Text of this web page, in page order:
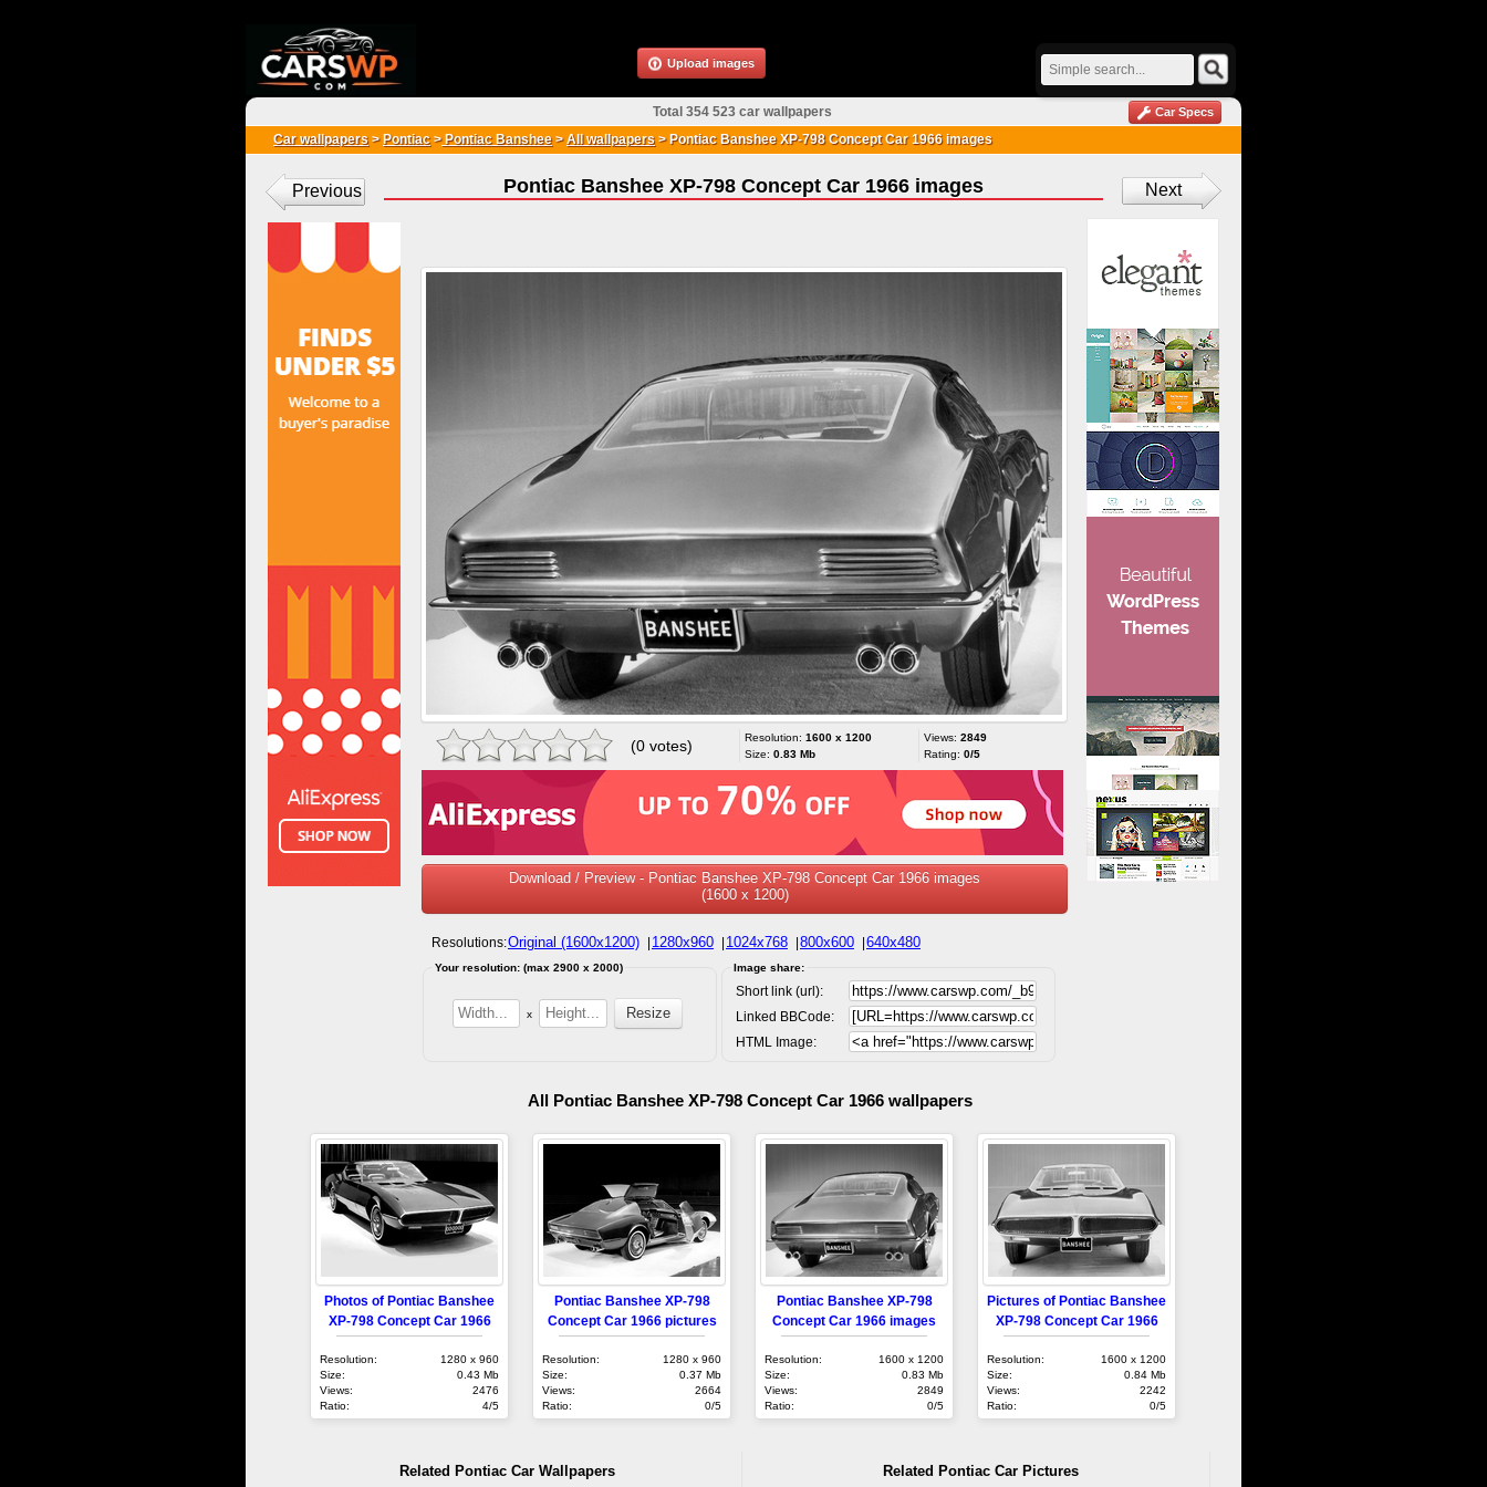
Car wallpapers > Pontiac >Pontiac Banshee>All wallpapers > Pontiac Banshee XP-798 Concept Car 1966 images
Pontiac Banshee XP-798 Concept Car 1966 images
(0 votes) Resolution: 1600 x 1200
Size: 0.83 Mb
Views: 2849
Rating: 0/5
Download / Preview - Pontiac Banshee XP-798 Concept Car 1966 images
(1600 x 1200)
Resolutions:Original (1600x1200) 1280x960 1024x768 800x600 640x480
Your resolution: (max 2900 x 2000)
x
Image share:
Short link (url):
Linked BBCode:
HTML Image:
Previous Next
All Pontiac Banshee XP-798 Concept Car 1966 wallpapers
Photos of Pontiac Banshee
XP-798 Concept Car 1966
Resolution:
1280 x 960
Size:
0.43 Mb
Views:
2476
Ratio:
4/5
Pontiac Banshee XP-798
Concept Car 1966 pictures
Resolution:
1280 x 960
Size:
0.37 Mb
Views:
2664
Ratio:
0/5
Pontiac Banshee XP-798
Concept Car 1966 images
Resolution:
1600 x 1200
Size:
0.83 Mb
Views:
2849
Ratio:
0/5
Pictures of Pontiac Banshee
XP-798 Concept Car 1966
Resolution:
1600 x 1200
Size:
0.84 Mb
Views:
2242
Ratio:
0/5
Related Pontiac Car Wallpapers Related Pontiac Car Pictures
Total 354 523 car wallpapers Car Specs
Upload images